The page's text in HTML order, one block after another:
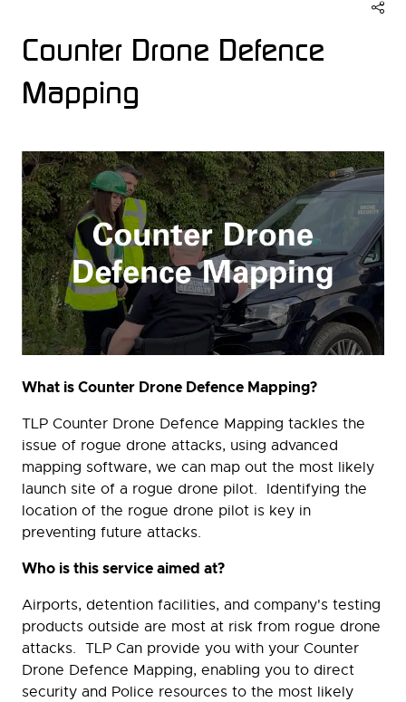
Counter Drone Defence
Mapping
What is Counter Drone Defence Mapping?
TLP Counter Drone Defence Mapping tackles the
issue of rogue drone attacks, using advanced
mapping software, we can map out the most likely
launch site of a rogue drone pilot. Identifying the
location of the rogue drone pilot is key in
preventing future attacks.
Who is this service aimed at?
Airports, detention facilities, and company's testing
products outside are most at risk from rogue drone
attacks. TLP Can provide you with your Counter
Drone Defence Mapping, enabling you to direct
security and Police resources to the most likely